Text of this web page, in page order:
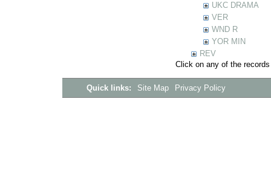
UKC DRAMA
VER
WND R
YOR MIN
REV
Click on any of the
Quick links: Site Map Privacy Policy